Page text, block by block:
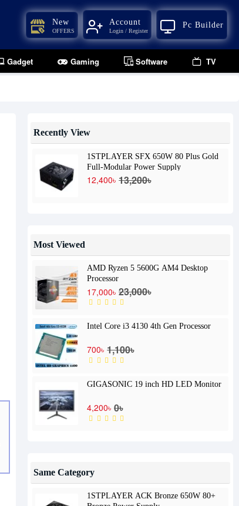
New
OFFERS
Account
Login / Register
Pc Builder
Gadget Gaming Software TV
Recently View
1STPLAYER SFX 650W 80 Plus Gold
Full-Modular Power Supply
12,400৳ 13,200৳
Most Viewed
AMD Ryzen 5 5600G AM4 Desktop
Processor
17,000৳ 23,000৳
Intel Core i3 4130 4th Gen Processor
700৳ 1,100৳
GIGASONIC 19 inch HD LED Monitor
4,200৳ 0৳
Same Category
1STPLAYER ACK Bronze 650W 80+